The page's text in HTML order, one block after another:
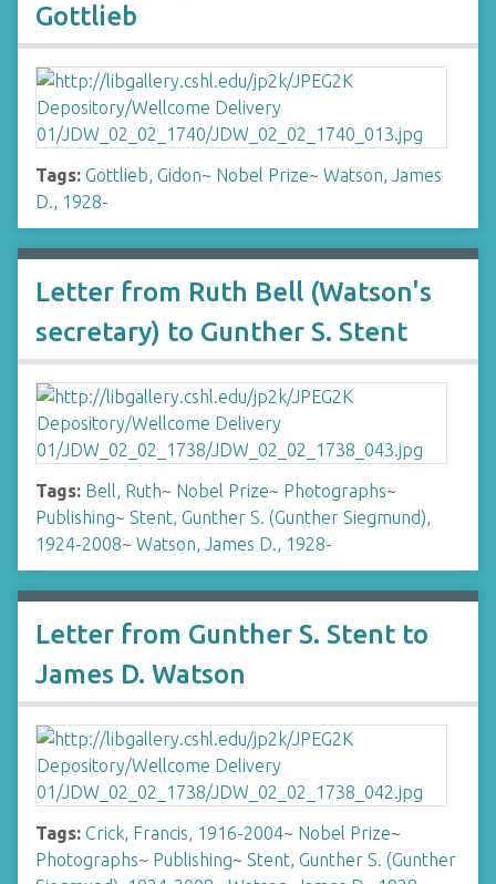
Gottlieb
Tags: Gottlieb, Gidon~ Nobel Prize~ Watson, James
D., 1928-
Letter from Ruth Bell (Watson's
secretary) to Gunther S. Stent
Tags: Bell, Ruth~ Nobel Prize~ Photographs~
Publishing~ Stent, Gunther S. (Gunther Siegmund),
1924-2008~ Watson, James D., 1928-
Letter from Gunther S. Stent to
James D. Watson
Tags: Crick, Francis, 1916-2004~ Nobel Prize~
Photographs~ Publishing~ Stent, Gunther S. (Gunther